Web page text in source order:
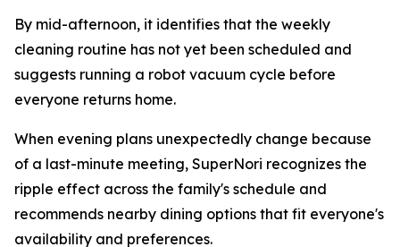
By mid-afternoon, it identifies that the weekly
cleaning routine has not yet been scheduled and
suggests running a robot vacuum cycle before
everyone returns home.
When evening plans unexpectedly change because
of a last-minute meeting, SuperNori recognizes the
ripple effect across the family's schedule and
recommends nearby dining options that fit everyone's
availability and preferences.